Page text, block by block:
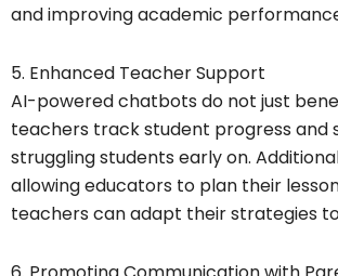
and improving academic
5. Enhanced Teacher Support
AI-powered chatbots do not just
teachers track student progress and
struggling students early on.
allowing educators to plan their
teachers can adapt their strategies